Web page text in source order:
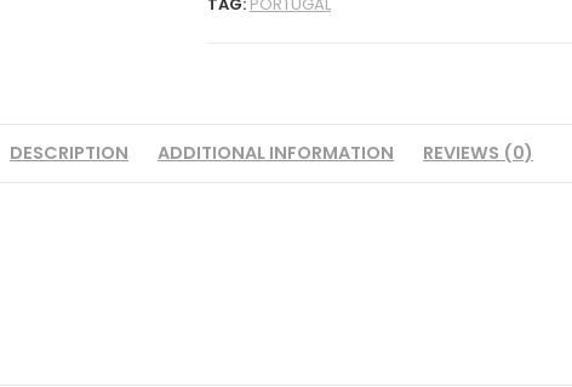
QUANTITY
DESCRIPTION ADDITIONAL INFORMATION REVIEWS (0)